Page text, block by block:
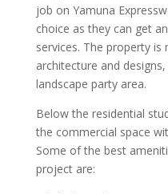
job on Yamuna
choice as they can get
services. The property
architecture and
landscape party area.
Below the residential
the commercial space
Some of the best
project are: